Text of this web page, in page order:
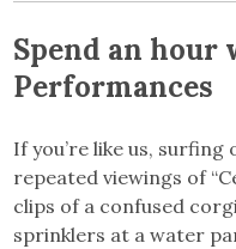
Spend an hour
Performances
If you’re like us, surfing
repeated viewings of
clips of a confused
sprinklers at a water